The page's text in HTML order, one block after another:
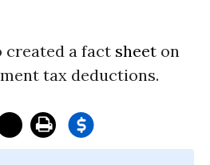
created a fact sheet on
tax deductions.